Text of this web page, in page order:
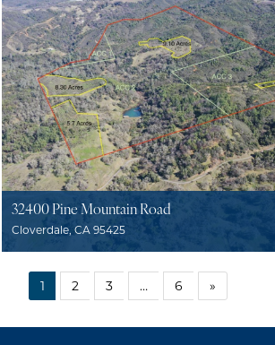
32400 Pine Mountain Road
Cloverdale, CA 95425
1 2 3 … 6 »